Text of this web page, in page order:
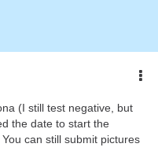
(I still test negative, but
the date to start the
can still submit pictures